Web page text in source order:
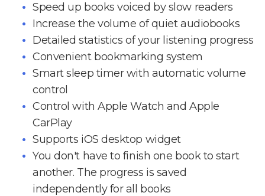
Speed up books voiced by slow readers
Increase the volume of quiet audiobooks
Detailed statistics of your listening progress
Convenient bookmarking system
Smart sleep timer with automatic volume
control
Control with Apple Watch and Apple
CarPlay
Supports iOS desktop widget
You don't have to finish one book to start
another. The progress is saved
independently for all books